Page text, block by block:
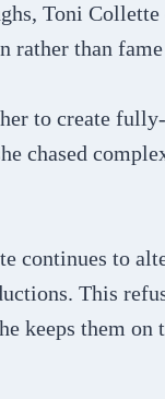
Toni
rather than
to create
chased
continues to
This
keeps them on